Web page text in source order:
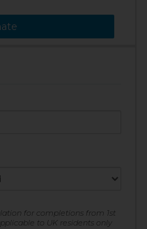
for completions from 1st
to UK residents only